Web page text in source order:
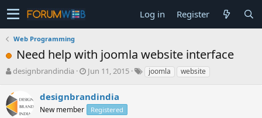
Log in Register
Web Programming
Need help with joomla website interface
T
r
e
a
designbrandindia
S
r
t
Jun 11, 2015 joomla website
designbrandindia
New member Registered